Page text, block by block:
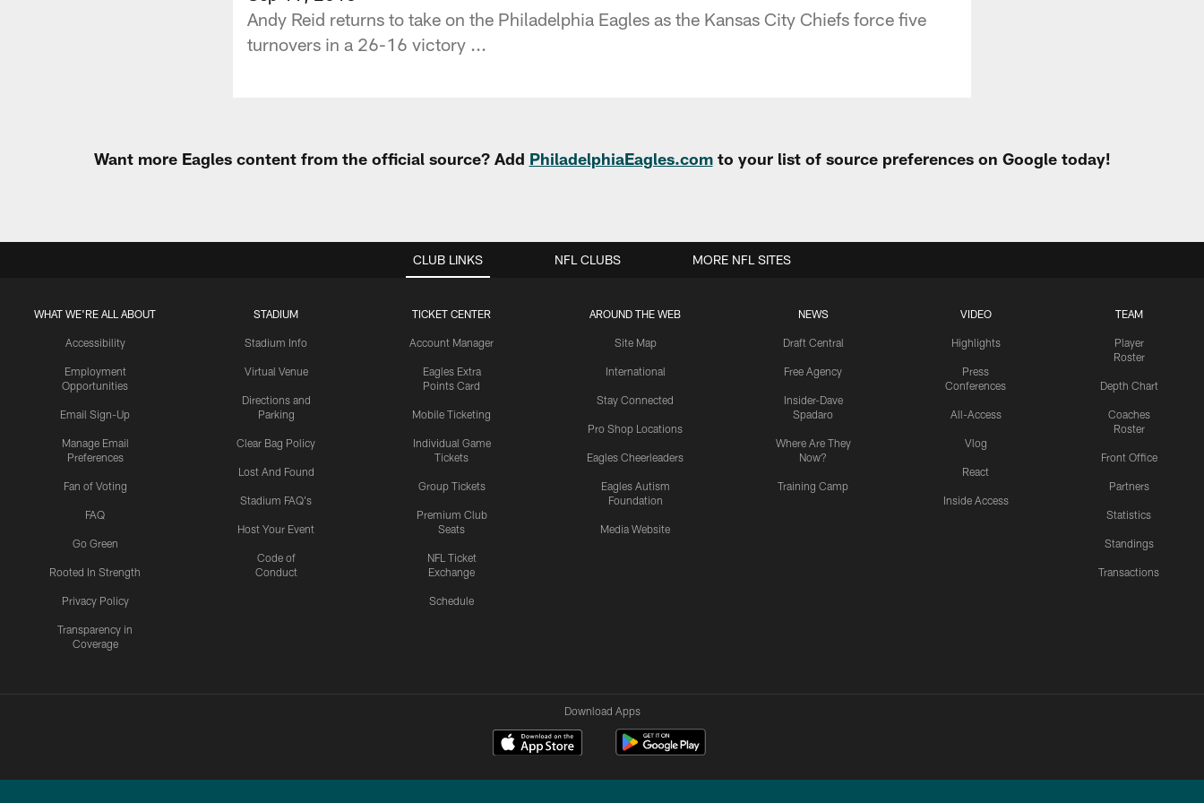
Andy Reid returns to take on the Philadelphia Eagles as the Kansas City Chiefs force five
turnovers in a 26-16 victory ...
Want more Eagles content from the official source? Add PhiladelphiaEagles.comto your list of source preferences on Google today!
CLUB LINKS
WHAT WE'RE ALL ABOUT
Accessibility
Employment
Opportunities
Email Sign-Up
Manage Email
Preferences
Fan of Voting
FAQ
Go Green
Rooted In Strength
Privacy Policy
Transparency in
Coverage
STADIUM
Stadium Info
Virtual Venue
Directions and
Parking
Clear Bag Policy
Lost And Found
Stadium FAQ's
Host Your Event
Code of
Conduct
TICKET CENTER
Account Manager
Eagles Extra
Points Card
Mobile Ticketing
Individual Game
Tickets
Group Tickets
Premium Club
Seats
NFL Ticket
Exchange
Schedule
AROUND THE WEB
Site Map
International
Stay Connected
Pro Shop Locations
Eagles Cheerleaders
Eagles Autism
Foundation
Media Website
NEWS
Draft Central
Free Agency
Insider-Dave
Spadaro
Where Are They
Now?
Training Camp
VIDEO
Highlights
Press
Conferences
All-Access
Vlog
React
Inside Access
TEAM
Player
Roster
Depth Chart
Coaches
Roster
Front Office
Partners
Statistics
Standings
Transactions
NFL CLUBS MORE NFL SITES
Download Apps